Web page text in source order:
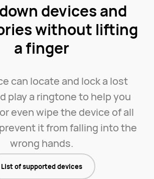
devices and
without lifting
a finger
can locate and lock a lost
play a ringtone to help you
even wipe the device of all
it from falling into the
wrong hands.
List of supported devices